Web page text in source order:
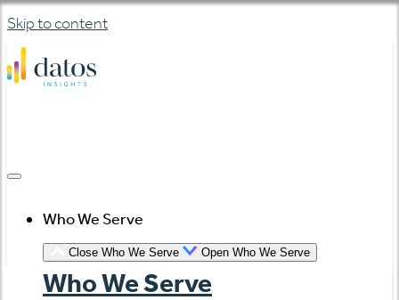
Skip to content
Who We Serve
Close Who We Serve Open Who We Serve
Who We Serve